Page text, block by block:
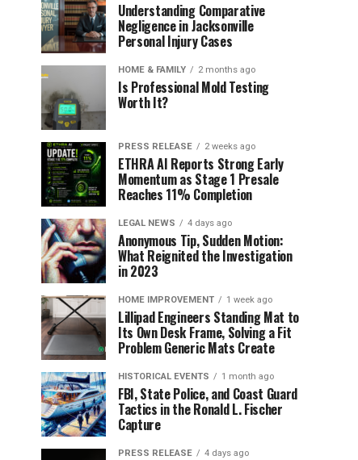
Understanding Comparative
Negligence in Jacksonville
Personal Injury Cases
HOME & FAMILY 2 months ago
Is Professional Mold Testing
Worth It?
PRESS RELEASE 2 weeks ago
ETHRA AI Reports Strong Early
Momentum as Stage 1 Presale
Reaches 11% Completion
LEGAL NEWS 4 days ago
Anonymous Tip, Sudden Motion:
What Reignited the Investigation
in 2023
HOME IMPROVEMENT 1 week ago
Lillipad Engineers Standing Mat to
Its Own Desk Frame, Solving a Fit
Problem Generic Mats Create
HISTORICAL EVENTS 1 month ago
FBI, State Police, and Coast Guard
Tactics in the Ronald L. Fischer
Capture
PRESS RELEASE 4 days ago